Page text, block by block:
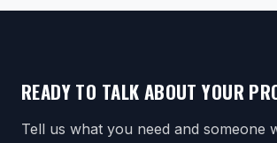
READY TO TALK ABOUT YOUR
Tell us what you need and someone